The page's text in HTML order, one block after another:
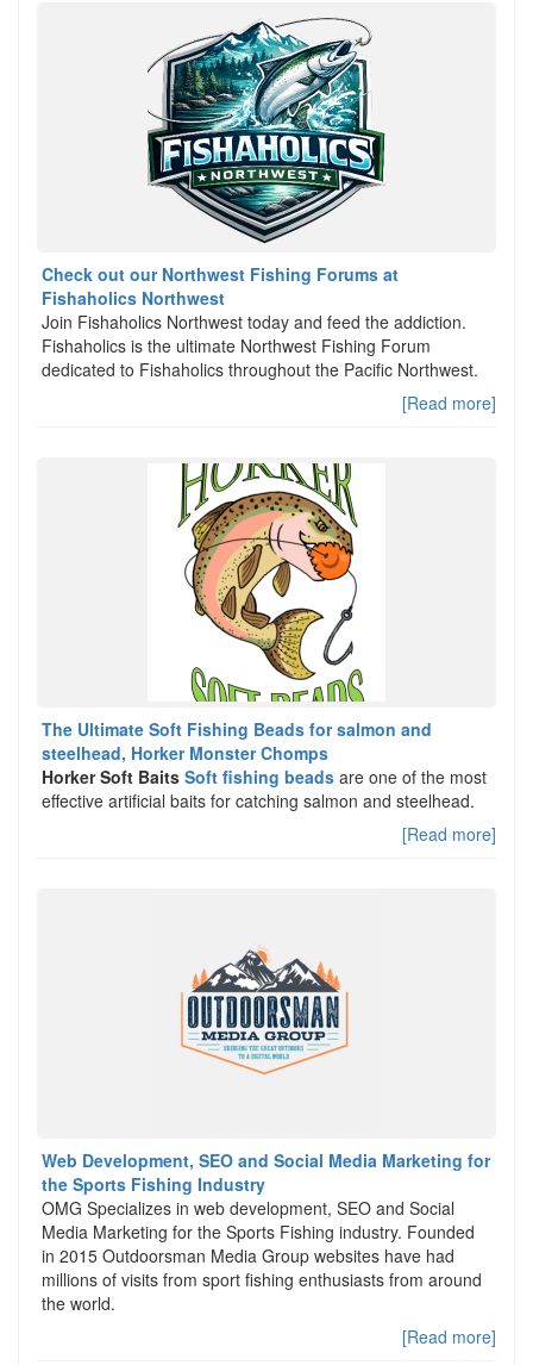
Check out our Northwest Fishing Forums at
Fishaholics Northwest
Join Fishaholics Northwest today and feed the addiction.
Fishaholics is the ultimate Northwest Fishing Forum
dedicated to Fishaholics throughout the Pacific Northwest.
[Read more]
The Ultimate Soft Fishing Beads for salmon and
steelhead, Horker Monster Chomps
Horker Soft Baits Soft fishing beads are one of the most
effective artificial baits for catching salmon and steelhead.
[Read more]
Web Development, SEO and Social Media Marketing for
the Sports Fishing Industry
OMG Specializes in web development, SEO and Social
Media Marketing for the Sports Fishing industry. Founded
in 2015 Outdoorsman Media Group websites have had
millions of visits from sport fishing enthusiasts from around
the world.
[Read more]